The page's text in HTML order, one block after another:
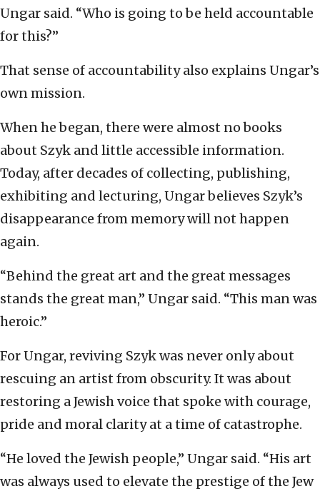
Ungar said. “Who is going to be held accountable
for this?”
That sense of accountability also explains Ungar’s
own mission.
When he began, there were almost no books
about Szyk and little accessible information.
Today, after decades of collecting, publishing,
exhibiting and lecturing, Ungar believes Szyk’s
disappearance from memory will not happen
again.
“Behind the great art and the great messages
stands the great man,” Ungar said. “This man was
heroic.”
For Ungar, reviving Szyk was never only about
rescuing an artist from obscurity. It was about
restoring a Jewish voice that spoke with courage,
pride and moral clarity at a time of catastrophe.
“He loved the Jewish people,” Ungar said. “His art
was always used to elevate the prestige of the Jew